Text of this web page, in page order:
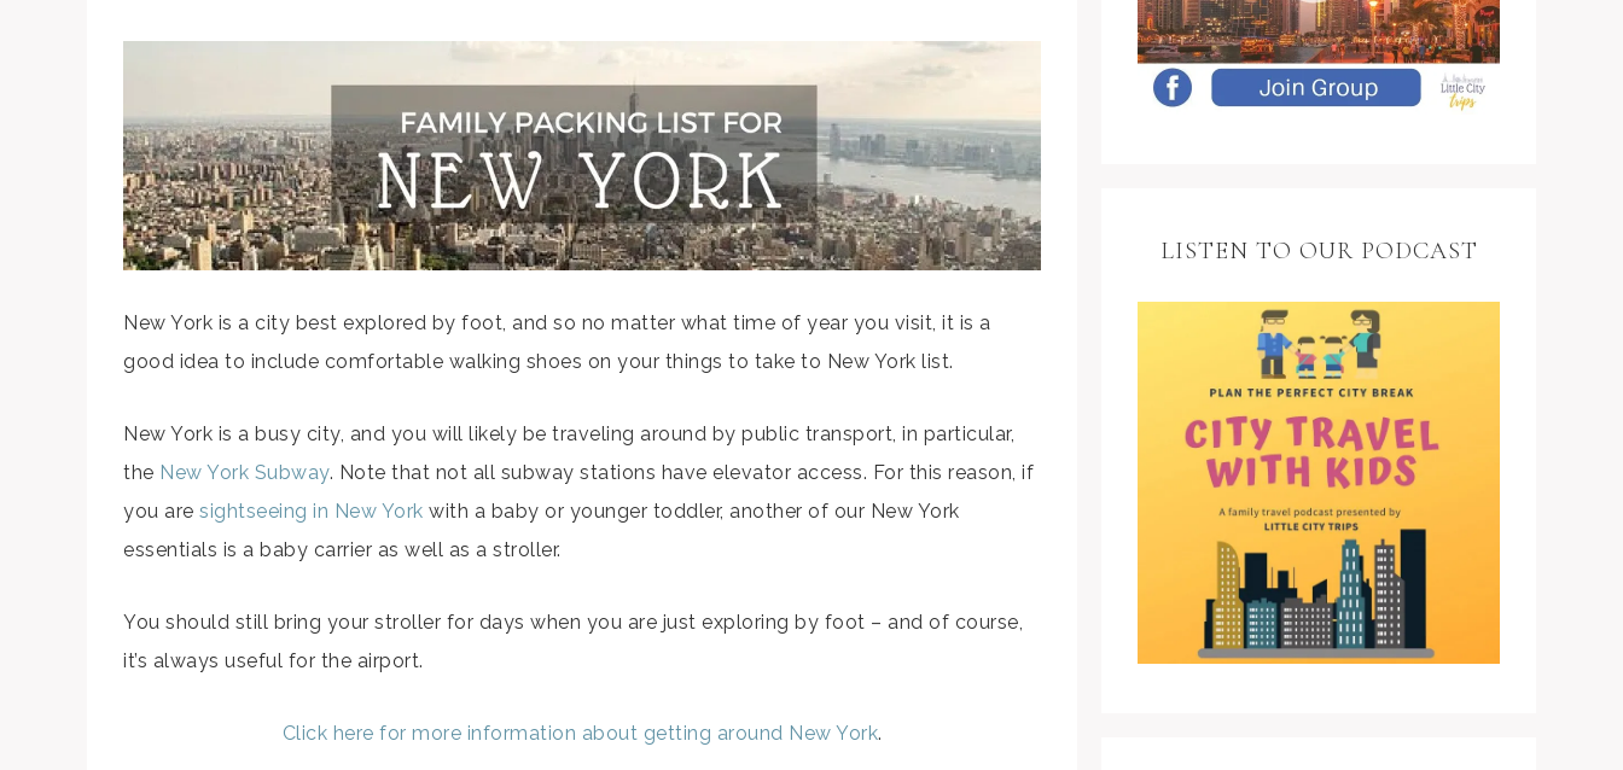
New York is a city best explored by foot, and so no matter what time of year you visit, it is a
good idea to include comfortable walking shoes on your things to take to New York list.
New York is a busy city, and you will likely be traveling around by public transport, in particular,
the New York Subway. Note that not all subway stations have elevator access. For this reason, if
you are sightseeing in New York with a baby or younger toddler, another of our New York
essentials is a baby carrier as well as a stroller.
You should still bring your stroller for days when you are just exploring by foot – and of course,
it’s always useful for the airport.
Click here for more information about getting around New York.
LISTEN TO OUR PODCAST